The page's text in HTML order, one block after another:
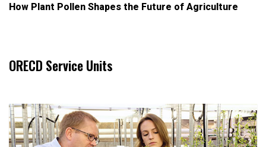
How Plant Pollen Shapes the Future of Agriculture
ORECD Service Units